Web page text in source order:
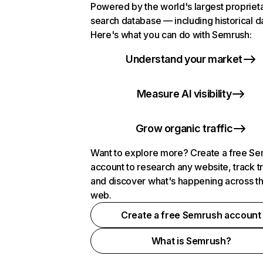
Powered by the world's largest
search database — including historical
Here's what you can do with Semrush:
Understand your market
Measure AI visibility
Grow organic traffic
Want to explore more? Create a free
account to research any website, track
and discover what's happening across
web.
Create a free Semrush account
What is Semrush?